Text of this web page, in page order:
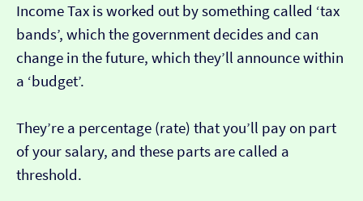
Income Tax is worked out by something called ‘tax
bands’, which the government decides and can
change in the future, which they’ll announce within
a ‘budget’.
They’re a percentage (rate) that you’ll pay on part
of your salary, and these parts are called a
threshold.